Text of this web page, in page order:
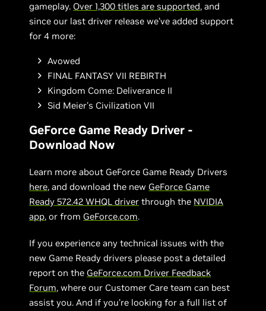
gameplay. Over 1,300 titles are supported, and
since our last driver release we’ve added support
for 4 more:
Avowed
FINAL FANTASY VII REBIRTH
Kingdom Come: Deliverance II
Sid Meier's Civilization VII
GeForce Game Ready Driver -
Download Now
Learn more about GeForce Game Ready Drivers
here, and download the new GeForce Game
Ready 572.42 WHQL driver through the NVIDIA
app, or from GeForce.com.
If you experience any technical issues with the
new Game Ready drivers please post a detailed
report on the GeForce.com Driver Feedback
Forum, where our Customer Care team can best
assist you. And if you’re looking for a full list of